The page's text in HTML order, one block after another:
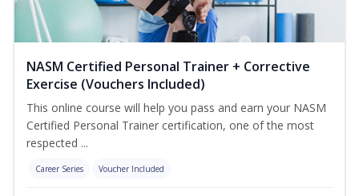
NASM Certified Personal Trainer + Corrective
Exercise (Vouchers Included)
This online course will help you pass and earn your NASM
Certified Personal Trainer certification, one of the most
respected ...
Career Series Voucher Included